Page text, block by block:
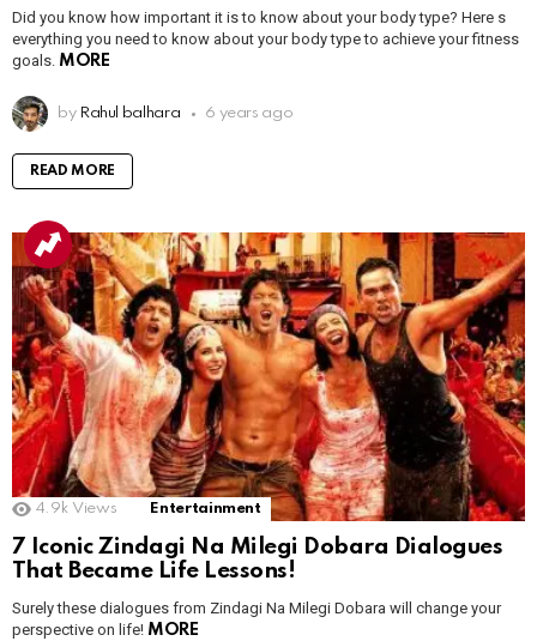
Did you know how important it is to know about your body type? Here s
everything you need to know about your body type to achieve your fitness
goals. MORE
by Rahul balhara 6 years ago
READ MORE
4.9k Views Entertainment
7 Iconic Zindagi Na Milegi Dobara Dialogues
That Became Life Lessons!
Surely these dialogues from Zindagi Na Milegi Dobara will change your
perspective on life! MORE